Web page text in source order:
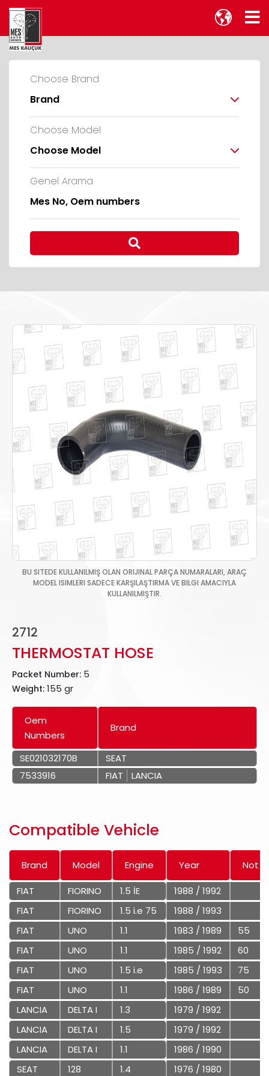
Choose Brand
Brand
Choose Model
Choose Model
Genel Arama
BU SITEDE KULLANILMIŞ OLAN ORIJINAL PARÇA NUMARALARI, ARAÇ
MODEL ISIMLERI SADECE KARŞILAŞTIRMA VE BILGI AMACIYLA
KULLANILMIŞTIR.
2712
THERMOSTAT HOSE
Packet Number: 5
Weight: 155 gr
Oem
Numbers
Brand
SE021032170B
SEAT
7533916
FIAT LANCIA
Compatible Vehicle
Brand Model Engine Year Not
FIAT FIORINO 1.5 İE
1988 / 1992
FIAT
FIORINO 1.5 i.e 75
1988 / 1993
FIAT
UNO 1.1 1983 / 1989
55
FIAT
UNO 1.1 1985 / 1992
60
FIAT
UNO 1.5 i.e 1985 / 1993
75
FIAT
UNO 1.1 1986 / 1989
50
LANCIA
DELTA I 1.3
1979 / 1992
LANCIA
DELTA I 1.5
1979 / 1992
LANCIA
DELTA I 1.1
1986 / 1990
SEAT
128 1.4 1976 / 1980